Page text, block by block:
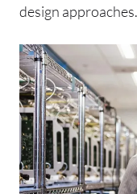
design approaches.